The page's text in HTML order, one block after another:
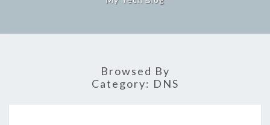
Browsed By
Category: DNS